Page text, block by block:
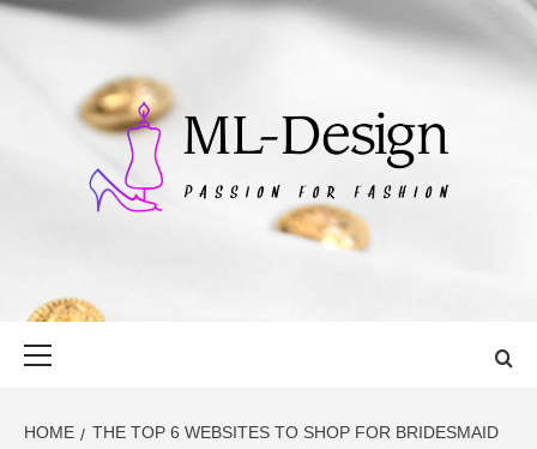
Skip
ML-DESIGN
HOME
THE TOP 6 WEBSITES TO SHOP FOR BRIDESMAID